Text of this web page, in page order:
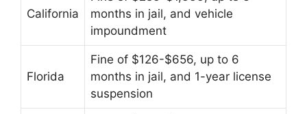
California
months in jail, and vehicle
impoundment
Florida
Fine of $126-$656, up to 6
months in jail, and 1-year license
suspension